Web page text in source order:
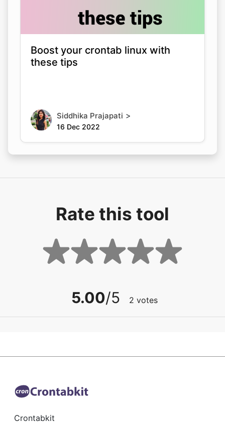
Boost your crontab linux with
these tips
Siddhika Prajapati >
16 Dec 2022
Rate this tool
5.00/5 2 votes
Crontabkit